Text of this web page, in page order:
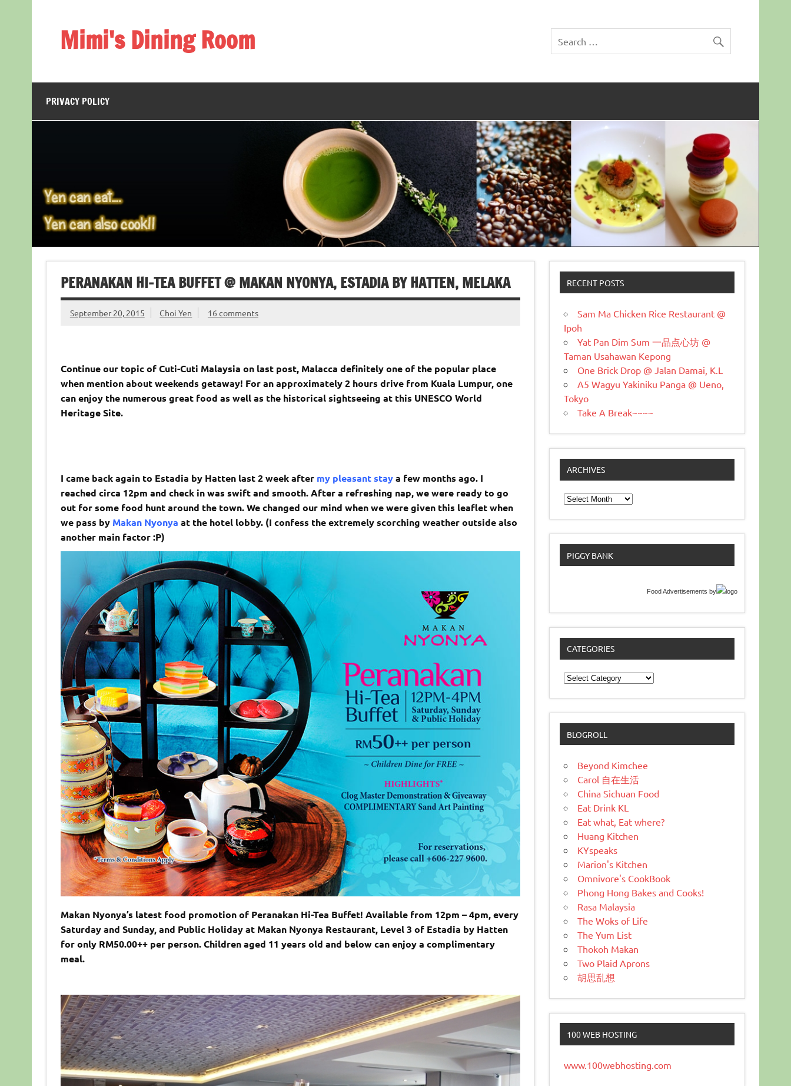
Mimi's Dining Room
PRIVACY POLICY
PERANAKAN HI-TEA BUFFET @ MAKAN NYONYA, ESTADIA BY HATTEN, MELAKA
September 20, 2015 Choi Yen 16 comments
Continue our topic of Cuti-Cuti Malaysia on last post, Malacca definitely one of the popular place
when mention about weekends getaway! For an approximately 2 hours drive from Kuala Lumpur, one
can enjoy the numerous great food as well as the historical sightseeing at this UNESCO World
Heritage Site.
I came back again to Estadia by Hatten last 2 week after my pleasant staya few months ago. I
reached circa 12pm and check in was swift and smooth. After a refreshing nap, we were ready to go
out for some food hunt around the town. We changed our mind when we were given this leaflet when
we pass by Makan Nyonya at the hotel lobby. (I confess the extremely scorching weather outside also
another main factor :P)
Makan Nyonya’s latest food promotion of Peranakan Hi-Tea Buffet! Available from 12pm – 4pm, every
Saturday and Sunday, and Public Holiday at Makan Nyonya Restaurant, Level 3 of Estadia by Hatten
for only RM50.00++ per person. Children aged 11 years old and below can enjoy a complimentary
meal.
RECENT POSTS
Sam Ma Chicken Rice Restaurant @
Ipoh
Yat Pan Dim Sum 一品点心坊 @
Taman Usahawan Kepong
One Brick Drop @ Jalan Damai, K.L
A5 Wagyu Yakiniku Panga @ Ueno,
Tokyo
Take A Break~~~~
ARCHIVES
Archives
PIGGY BANK
Food Advertisements by
CATEGORIES
Categories
BLOGROLL
Beyond Kimchee
Carol 自在生活
China Sichuan Food
Eat Drink KL
Eat what, Eat where?
Huang Kitchen
KYspeaks
Marion's Kitchen
Omnivore's CookBook
Phong Hong Bakes and Cooks!
Rasa Malaysia
The Woks of Life
The Yum List
Thokoh Makan
Two Plaid Aprons
胡思乱想
100 WEB HOSTING
www.100webhosting.com